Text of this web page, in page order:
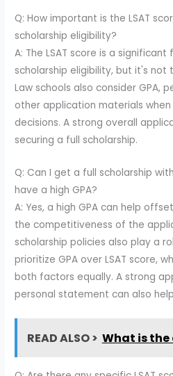
Q: How important is the LSAT
scholarship eligibility?
A: The LSAT score is a
scholarship eligibility, but it's not
Law schools also consider GPA,
other application materials when
decisions. A strong overall
securing a full scholarship.
Q: Can I get a full scholarship
have a high GPA?
A: Yes, a high GPA can help
the competitiveness of the
scholarship policies also play a
prioritize GPA over LSAT score,
both factors equally. A strong
personal statement can also
READ ALSO > What is the